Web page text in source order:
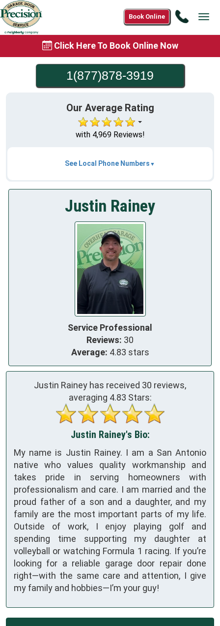
Call
Book Online
Click Here To Book Online Now
1(877)878-3919
Our Average Rating
with 4,969 Reviews!
See Local Phone Numbers
Justin Rainey
Service Professional
Reviews: 30
Average: 4.83 stars
Justin Rainey has received 30 reviews,
averaging 4.83 Stars:
Justin Rainey's Bio:
My name is Justin Rainey. I am a San Antonio
native who values quality workmanship and
takes pride in serving homeowners with
professionalism and care. I am married and the
proud father of a son and a daughter, and my
family are the most important parts of my life.
Outside of work, I enjoy playing golf and
spending time supporting my daughter at
volleyball or watching Formula 1 racing. If you’re
looking for a reliable garage door repair done
right—with the same care and attention, I give
my family and hobbies—I’m your guy!